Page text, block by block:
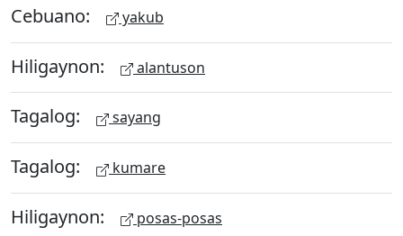
Cebuano: yakub
Hiligaynon: alantuson
Tagalog: sayang
Tagalog: kumare
Hiligaynon: posas-posas